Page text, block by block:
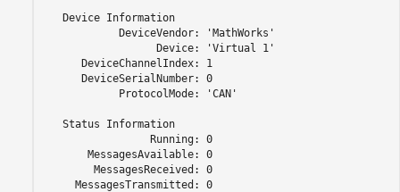
   Device Information
            DeviceVendor: 'MathWorks'
                  Device: 'Virtual 1'
      DeviceChannelIndex: 1
      DeviceSerialNumber: 0
            ProtocolMode: 'CAN'
   Status Information
                 Running: 0
       MessagesAvailable: 0
        MessagesReceived: 0
     MessagesTransmitted: 0